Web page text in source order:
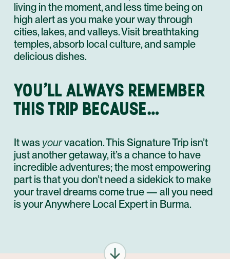
living in the moment, and less time being on
high alert as you make your way through
cities, lakes, and valleys. Visit breathtaking
temples, absorb local culture, and sample
delicious dishes.
YOU’LL ALWAYS REMEMBER
THIS TRIP BECAUSE…
It was yourvacation. This Signature Trip isn’t
just another getaway, it’s a chance to have
incredible adventures; the most empowering
part is that you don’t need a sidekick to make
your travel dreams come true — all you need
is your Anywhere Local Expert in Burma.